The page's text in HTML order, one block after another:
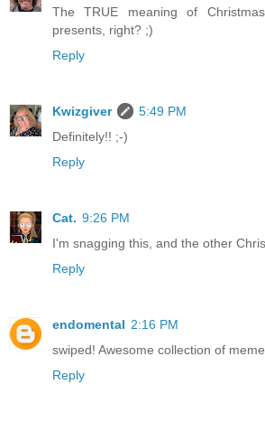
The TRUE meaning of
presents, right? ;)
Reply
Kwizgiver
5:49 PM
Definitely!! ;-)
Reply
Cat. 9:26 PM
I'm snagging this, and the other
Reply
endomental 2:16 PM
swiped! Awesome collection of
Reply